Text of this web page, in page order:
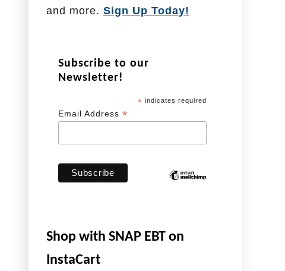
and more. Sign Up Today!
Subscribe to our
Newsletter!
* indicates required
Email Address *
Shop with SNAP EBT on
InstaCart